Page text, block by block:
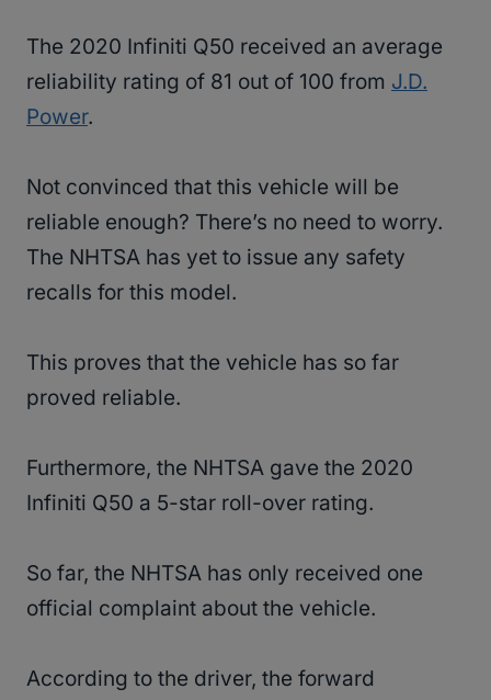
The 2020 Infiniti Q50 received an average
reliability rating of 81 out of 100 from J.D.
Power.
Not convinced that this vehicle will be
reliable enough? There’s no need to worry.
The NHTSA has yet to issue any safety
recalls for this model.
This proves that the vehicle has so far
proved reliable.
Furthermore, the NHTSA gave the 2020
Infiniti Q50 a 5-star roll-over rating.
So far, the NHTSA has only received one
official complaint about the vehicle.
According to the driver, the forward